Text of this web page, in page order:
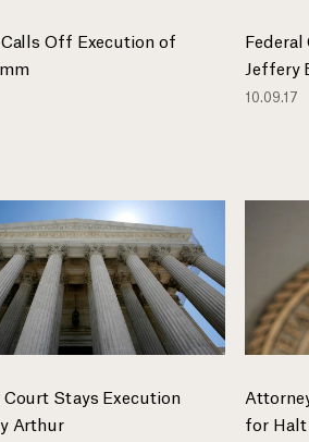
Off Execution of
Jeffery
10.09.17
Stays Execution
Arthur
for Halt